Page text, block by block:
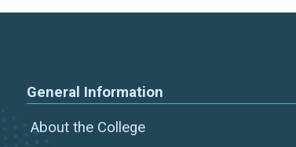
General Information
About the College